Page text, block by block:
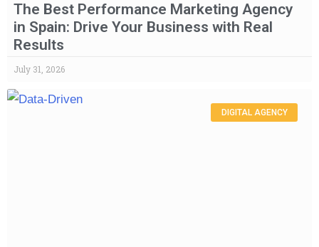
The Best Performance Marketing Agency
in Spain: Drive Your Business with Real
Results
July 31, 2026
DIGITAL AGENCY